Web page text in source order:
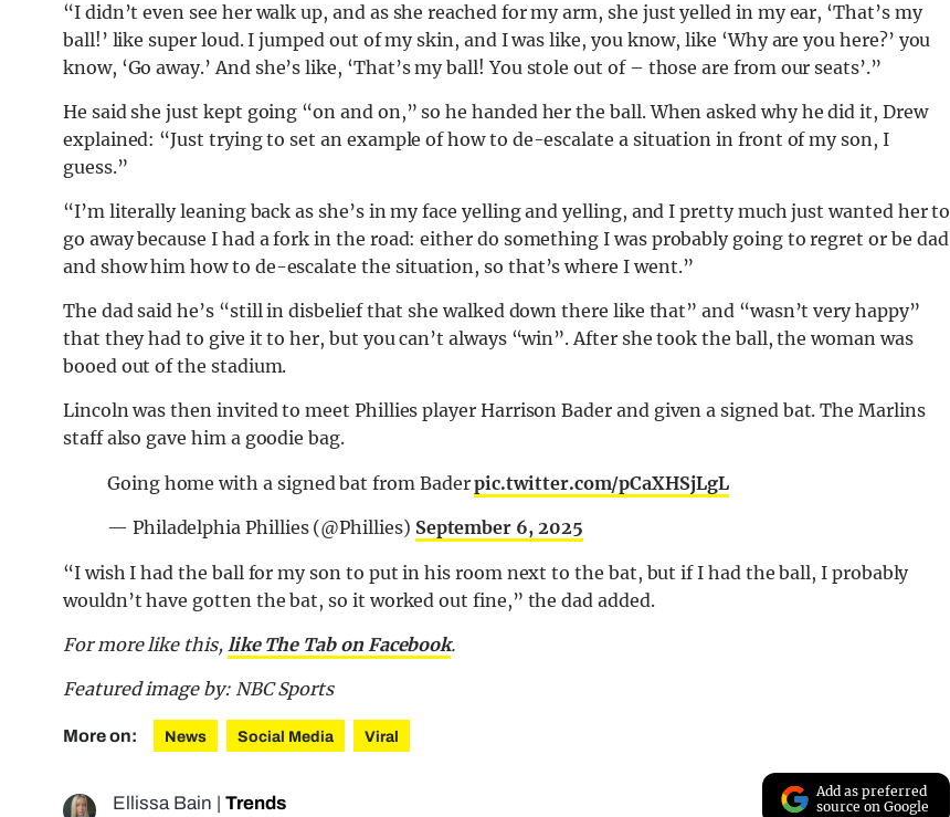
“I didn’t even see her walk up, and as she reached for my arm, she just yelled in my ear, ‘That’s my
ball!’ like super loud. I jumped out of my skin, and I was like, you know, like ‘Why are you here?’ you
know, ‘Go away.’ And she’s like, ‘That’s my ball! You stole out of – those are from our seats’.”
He said she just kept going “on and on,” so he handed her the ball. When asked why he did it, Drew
explained: “Just trying to set an example of how to de-escalate a situation in front of my son, I
guess.”
“I’m literally leaning back as she’s in my face yelling and yelling, and I pretty much just wanted her to
go away because I had a fork in the road: either do something I was probably going to regret or be dad
and show him how to de-escalate the situation, so that’s where I went.”
The dad said he’s “still in disbelief that she walked down there like that” and “wasn’t very happy”
that they had to give it to her, but you can’t always “win”. After she took the ball, the woman was
booed out of the stadium.
Lincoln was then invited to meet Phillies player Harrison Bader and given a signed bat. The Marlins
staff also gave him a goodie bag.
Going home with a signed bat from Baderpic.twitter.com/pCaXHSjLgL
— Philadelphia Phillies (@Phillies) September 6, 2025
“I wish I had the ball for my son to put in his room next to the bat, but if I had the ball, I probably
wouldn’t have gotten the bat, so it worked out fine,” the dad added.
For more like this, like The Tab on Facebook.
Featured image by: NBC Sports
More on: News Social Media Viral
Ellissa Bain Trends
Add as preferred
source on Google